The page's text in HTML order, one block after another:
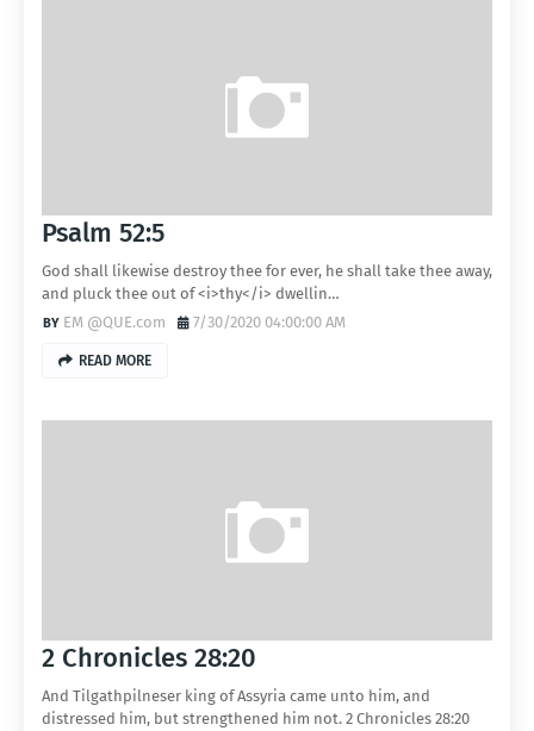
Psalm 52:5
God shall likewise destroy thee for ever, he shall take thee away,
and pluck thee out of <i>thy</i> dwellin…
EM @QUE.com
7/30/2020 04:00:00 AM
READ MORE
2 Chronicles 28:20
And Tilgathpilneser king of Assyria came unto him, and
distressed him, but strengthened him not. 2 Chronicles 28:20